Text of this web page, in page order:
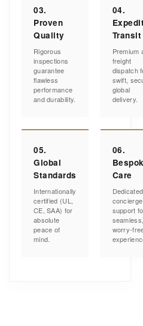
03.
Proven
Quality
Rigorous
inspections
guarantee
flawless
performance
and durability.
04.
Transit
Premium
freight
dispatch
swift,
global
delivery.
05.
Global
Standards
Internationally
certified (UL,
CE, SAA) for
absolute
peace of
mind.
06.
Care
Dedicated
concierge
support
worry-